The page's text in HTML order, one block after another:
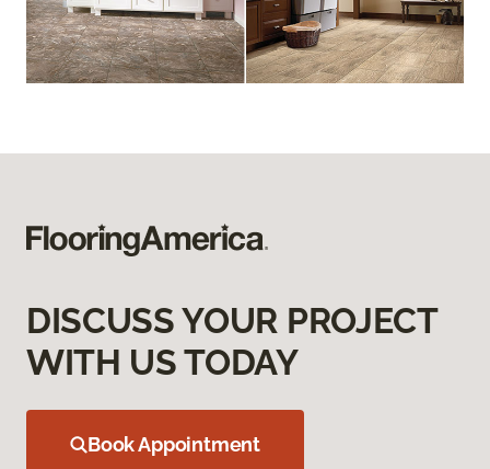
DISCUSS YOUR PROJECT
WITH US TODAY
Book Appointment